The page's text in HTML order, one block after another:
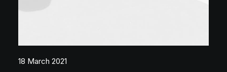
18 March 2021